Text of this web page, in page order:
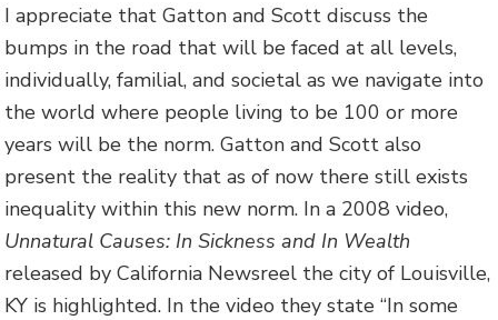
I appreciate that Gatton and Scott discuss the
bumps in the road that will be faced at all levels,
individually, familial, and societal as we navigate into
the world where people living to be 100 or more
years will be the norm. Gatton and Scott also
present the reality that as of now there still exists
inequality within this new norm. In a 2008 video,
Unnatural Causes: In Sickness and In Wealth
released by California Newsreel the city of Louisville,
KY is highlighted. In the video they state “In some